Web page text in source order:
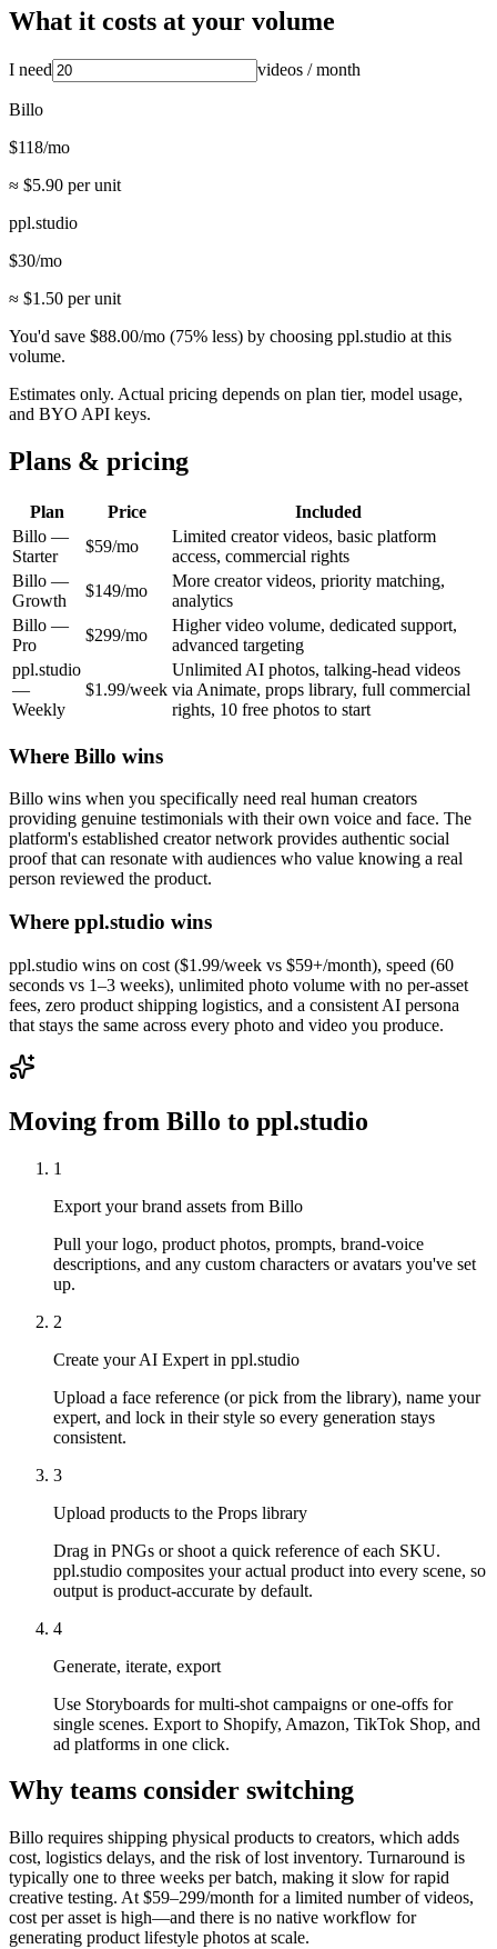
What it costs at your volume
I need videos / month
Billo
$118/mo
≈ $5.90 per unit
ppl.studio
$30/mo
≈ $1.50 per unit
You'd save $88.00/mo (75% less) by choosing ppl.studio at this
volume.
Estimates only. Actual pricing depends on plan tier, model usage,
and BYO API keys.
Plans & pricing
Plan Price
Included
Billo —
Starter
$59/mo
Limited creator videos, basic platform
access, commercial rights
Billo —
Growth
$149/mo
More creator videos, priority matching,
analytics
Billo —
Pro
$299/mo
Higher video volume, dedicated support,
advanced targeting
ppl.studio
—
Weekly
$1.99/week
Unlimited AI photos, talking-head videos
via Animate, props library, full commercial
rights, 10 free photos to start
Where Billo wins
Billo wins when you specifically need real human creators
providing genuine testimonials with their own voice and face. The
platform's established creator network provides authentic social
proof that can resonate with audiences who value knowing a real
person reviewed the product.
Where ppl.studio wins
ppl.studio wins on cost ($1.99/week vs $59+/month), speed (60
seconds vs 1–3 weeks), unlimited photo volume with no per-asset
fees, zero product shipping logistics, and a consistent AI persona
that stays the same across every photo and video you produce.
Moving from Billo to ppl.studio
1
Export your brand assets from Billo
Pull your logo, product photos, prompts, brand-voice
descriptions, and any custom characters or avatars you've set
up.
2
Create your AI Expert in ppl.studio
Upload a face reference (or pick from the library), name your
expert, and lock in their style so every generation stays
consistent.
3
Upload products to the Props library
Drag in PNGs or shoot a quick reference of each SKU.
ppl.studio composites your actual product into every scene, so
output is product-accurate by default.
4
Generate, iterate, export
Use Storyboards for multi-shot campaigns or one-offs for
single scenes. Export to Shopify, Amazon, TikTok Shop, and
ad platforms in one click.
Why teams consider switching
Billo requires shipping physical products to creators, which adds
cost, logistics delays, and the risk of lost inventory. Turnaround is
typically one to three weeks per batch, making it slow for rapid
creative testing. At $59–299/month for a limited number of videos,
cost per asset is high—and there is no native workflow for
generating product lifestyle photos at scale.